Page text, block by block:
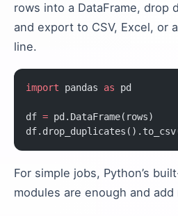
rows into a DataFrame, drop
and export to CSV, Excel, or
line.
import pandas as pd
df = pd.DataFrame(rows)
For simple jobs, Python’s
modules are enough and